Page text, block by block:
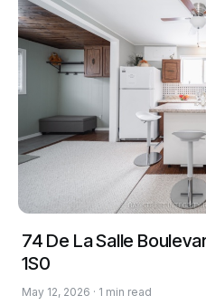
74 De La Salle
1S0
May 12, 2026 · 1 min read